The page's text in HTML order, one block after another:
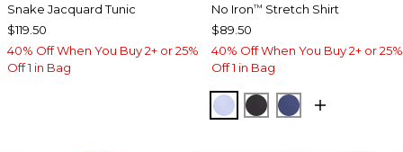
Snake Jacquard Tunic
$119.50
40% Off When You Buy 2+ or 25%
Off 1 in Bag
No Iron™ Stretch Shirt
$89.50
40% Off When You Buy 2+ or 25%
Off 1 in Bag
BLUE MUSE
BLACKCLASSIC NAVY